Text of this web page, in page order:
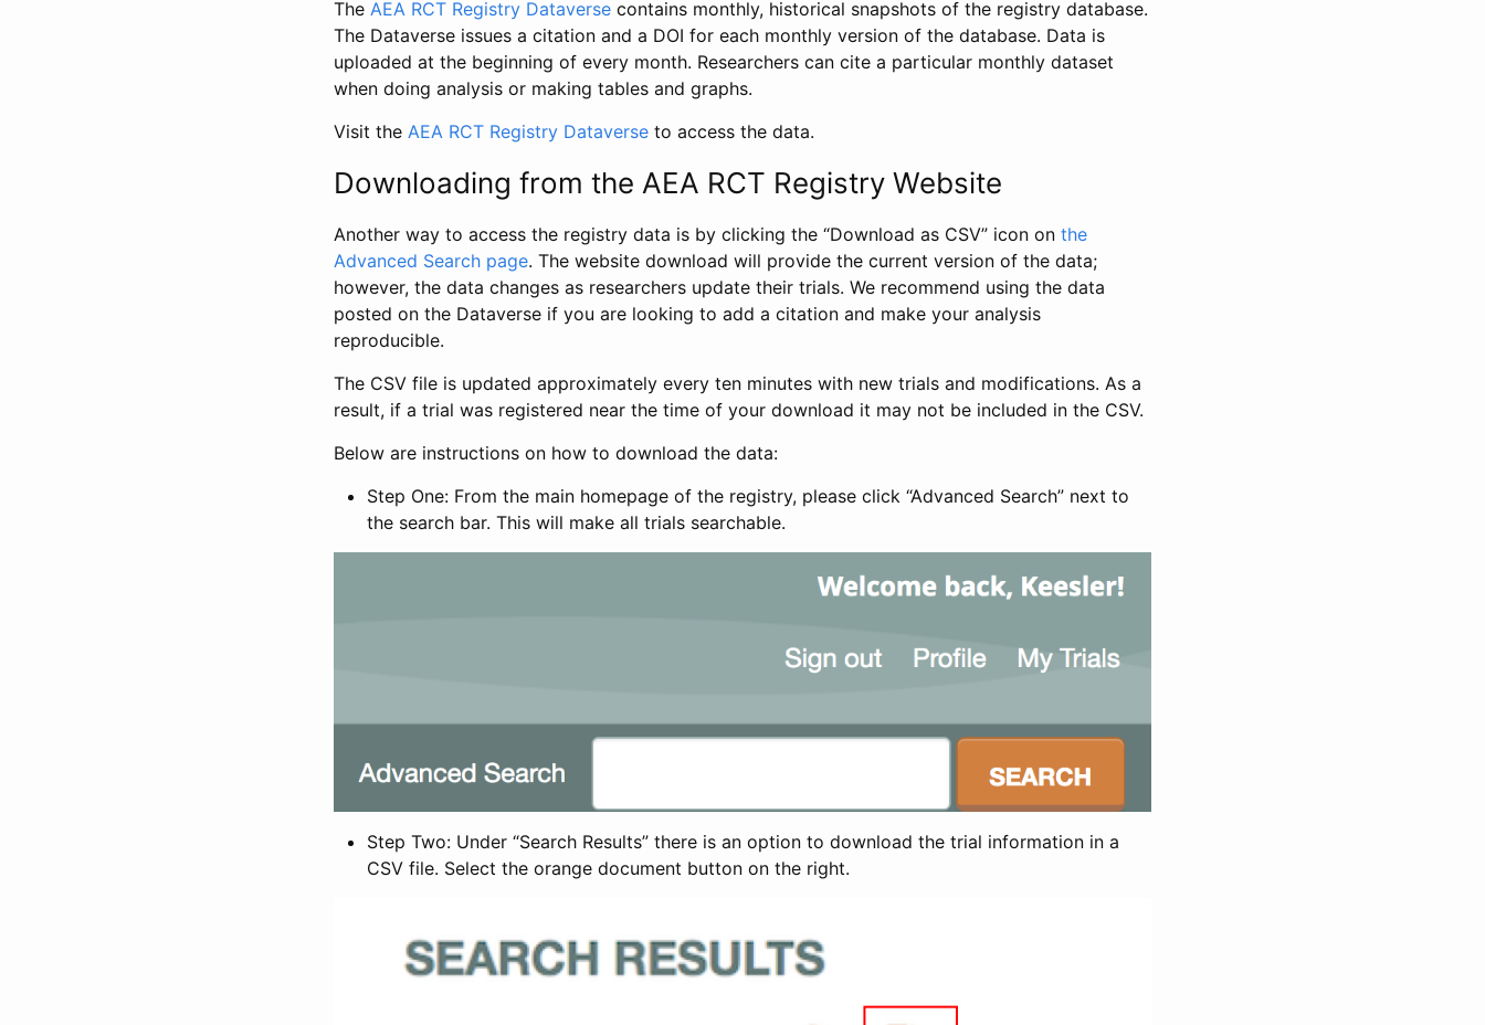
The AEA RCT Registry Dataverse contains monthly, historical snapshots of the registry database.
The Dataverse issues a citation and a DOI for each monthly version of the database. Data is
uploaded at the beginning of every month. Researchers can cite a particular monthly dataset
when doing analysis or making tables and graphs.
Visit the AEA RCT Registry Dataverse to access the data.
Downloading from the AEA RCT Registry Website
Another way to access the registry data is by clicking the “Download as CSV” icon on the
Advanced Search page. The website download will provide the current version of the data;
however, the data changes as researchers update their trials. We recommend using the data
posted on the Dataverse if you are looking to add a citation and make your analysis
reproducible.
The CSV file is updated approximately every ten minutes with new trials and modifications. As a
result, if a trial was registered near the time of your download it may not be included in the CSV.
Below are instructions on how to download the data:
Step One: From the main homepage of the registry, please click “Advanced Search” next to
the search bar. This will make all trials searchable.
Step Two: Under “Search Results” there is an option to download the trial information in a
CSV file. Select the orange document button on the right.